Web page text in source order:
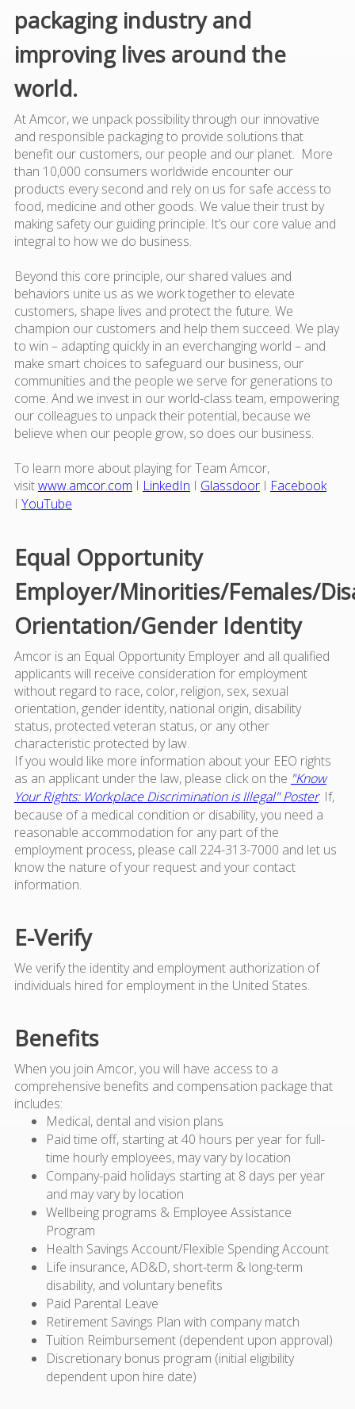
packaging industry and
improving lives around the
world.
At Amcor, we unpack possibility through our innovative
and responsible packaging to provide solutions that
benefit our customers, our people and our planet. More
than 10,000 consumers worldwide encounter our
products every second and rely on us for safe access to
food, medicine and other goods. We value their trust by
making safety our guiding principle. It’s our core value and
integral to how we do business.
Beyond this core principle, our shared values and
behaviors unite us as we work together to elevate
customers, shape lives and protect the future. We
champion our customers and help them succeed. We play
to win – adapting quickly in an everchanging world – and
make smart choices to safeguard our business, our
communities and the people we serve for generations to
come. And we invest in our world-class team, empowering
our colleagues to unpack their potential, because we
believe when our people grow, so does our business.
To learn more about playing for Team Amcor,
visitwww.amcor.com I LinkedIn I GlassdoorI Facebook
I YouTube
Equal Opportunity
Employer/Minorities/Females/
Orientation/Gender Identity
Amcor is an Equal Opportunity Employer and all qualified
applicants will receive consideration for employment
without regard to race, color, religion, sex, sexual
orientation, gender identity, national origin, disability
status, protected veteran status, or any other
characteristic protected by law.
If you would like more information about your EEO rights
as an applicant under the law, please click on the "Know
Your Rights: Workplace Discrimination is Illegal" Poster. If,
because of a medical condition or disability, you need a
reasonable accommodation for any part of the
employment process, please call 224-313-7000 and let us
know the nature of your request and your contact
information.
E-Verify
We verify the identity and employment authorization of
individuals hired for employment in the United States.
Benefits
When you join Amcor, you will have access to a
comprehensive benefits and compensation package that
includes:
Medical, dental and vision plans
Paid time off, starting at 40 hours per year for full-
time hourly employees, may vary by location
Company-paid holidays starting at 8 days per year
and may vary by location
Wellbeing programs & Employee Assistance
Program
Health Savings Account/Flexible Spending Account
Life insurance, AD&D, short-term & long-term
disability, and voluntary benefits
Paid Parental Leave
Retirement Savings Plan with company match
Tuition Reimbursement (dependent upon approval)
Discretionary bonus program (initial eligibility
dependent upon hire date)